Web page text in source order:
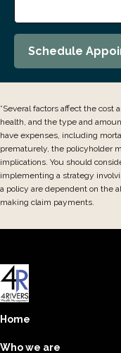
Schedule
*Several factors affect the cost
health, and the type and
have expenses, including
prematurely, the policyholder
implications. You should
implementing a strategy
a policy are dependent on the
making claim payments.
Home
Who we are